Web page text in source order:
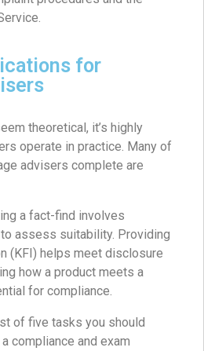
for
theoretical, it’s highly
operate in practice. Many of
advisers complete are
a fact-find involves
assess suitability. Providing
(KFI) helps meet disclosure
how a product meets a
for compliance.
of five tasks you should
compliance and exam